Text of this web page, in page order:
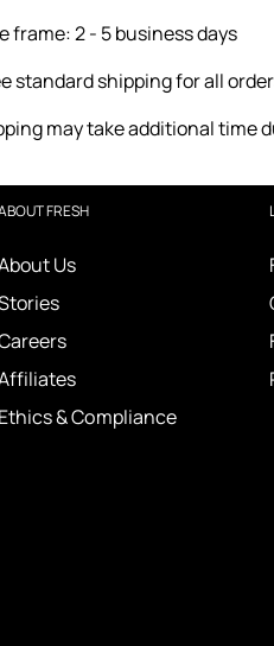
frame: 2 - 5 business days
standard shipping for all
may take additional time
FRESH
Us
Ethics & Compliance